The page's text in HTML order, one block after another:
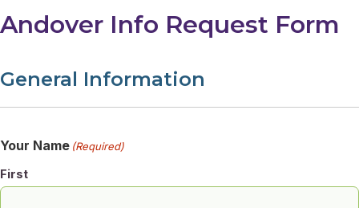
Andover Info Request Form
General Information
Your Name (Required)
First